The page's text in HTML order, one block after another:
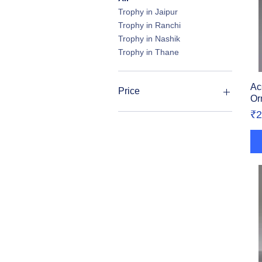
Trophy in Jaipur
Trophy in Ranchi
Trophy in Nashik
Trophy in Thane
Price